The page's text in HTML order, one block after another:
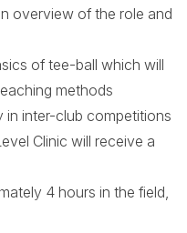
overview of the role and
of tee-ball which will
methods
in inter-club competitions
Clinic will receive a
4 hours in the field,